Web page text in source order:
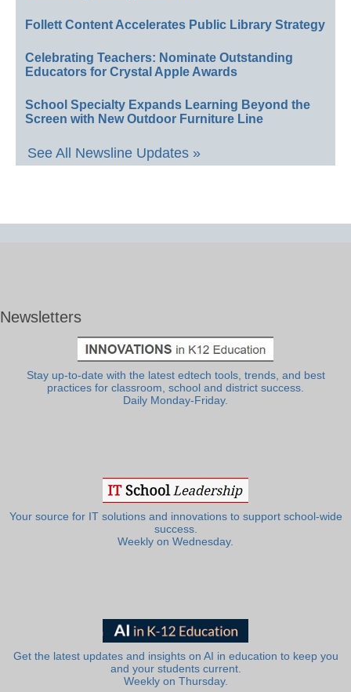
Follett Content Accelerates Public Library Strategy
Celebrating Teachers: Nominate Outstanding
Educators for Crystal Apple Awards
School Specialty Expands Learning Beyond the
Screen with New Outdoor Furniture Line
See All Newsline Updates »
Newsletters
Stay up-to-date with the latest edtech tools, trends, and best
practices for classroom, school and district success.
Daily Monday-Friday.
Your source for IT solutions and innovations to support school-wide
success.
Weekly on Wednesday.
Get the latest updates and insights on AI in education to keep you
and your students current.
Weekly on Thursday.